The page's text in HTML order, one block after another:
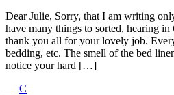
Dear Julie, Sorry, that I am writing
have many things to sorted, hearing
thank you all for your lovely job.
bedding, etc. The smell of the bed
notice your hard […]
― C